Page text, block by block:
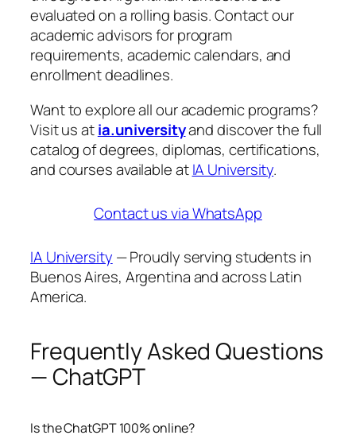
evaluated on a rolling basis. Contact our
academic advisors for program
requirements, academic calendars, and
enrollment deadlines.
Want to explore all our academic programs?
Visit us atia.universityand discover the full
catalog of degrees, diplomas, certifications,
and courses available atIA University.
Contact us via WhatsApp
IA University — Proudly serving students in
Buenos Aires, Argentina and across Latin
America.
Frequently Asked Questions
— ChatGPT
Is the ChatGPT 100% online?